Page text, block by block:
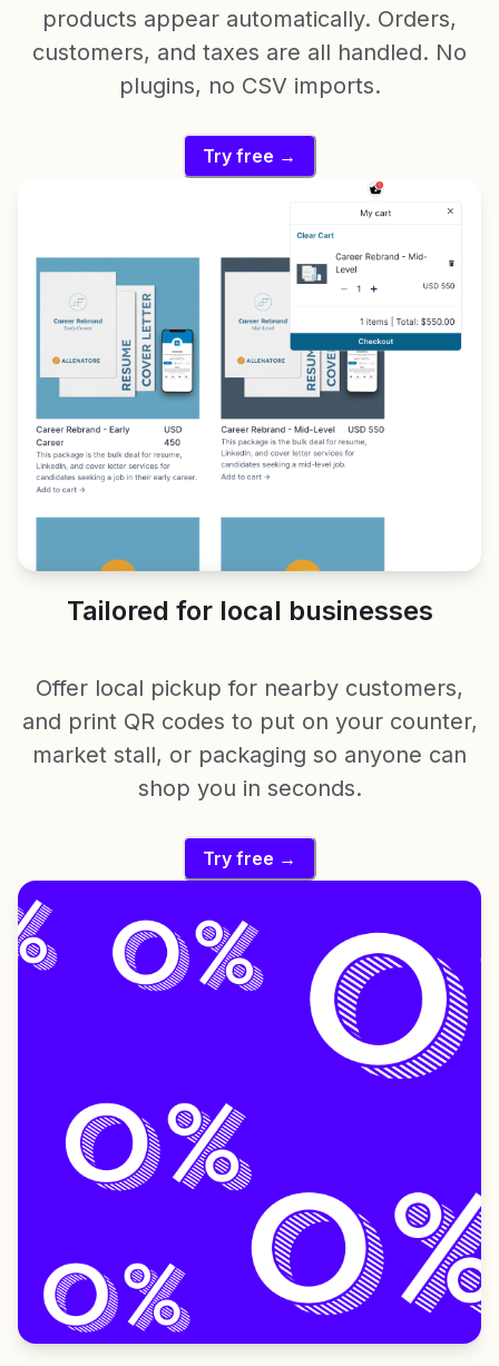
products appear automatically. Orders,
customers, and taxes are all handled. No
plugins, no CSV imports.
Try free →
Tailored for local businesses
Offer local pickup for nearby customers,
and print QR codes to put on your counter,
market stall, or packaging so anyone can
shop you in seconds.
Try free →